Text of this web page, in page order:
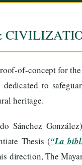
of-concept for
to
heritage.
Sánchez
Thesis (“La
direction, The